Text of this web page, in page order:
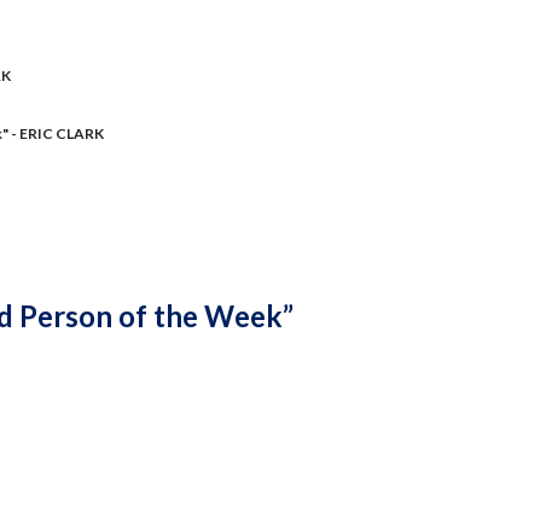
- ERIC CLARK
Person of the Week”